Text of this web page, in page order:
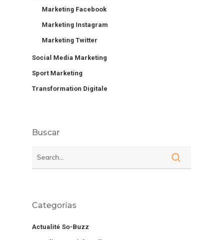
Marketing Facebook
Marketing Instagram
Marketing Twitter
Social Media Marketing
Sport Marketing
Transformation Digitale
Buscar
Categorías
Actualité So-Buzz